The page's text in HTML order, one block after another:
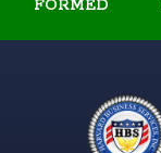
FORMED